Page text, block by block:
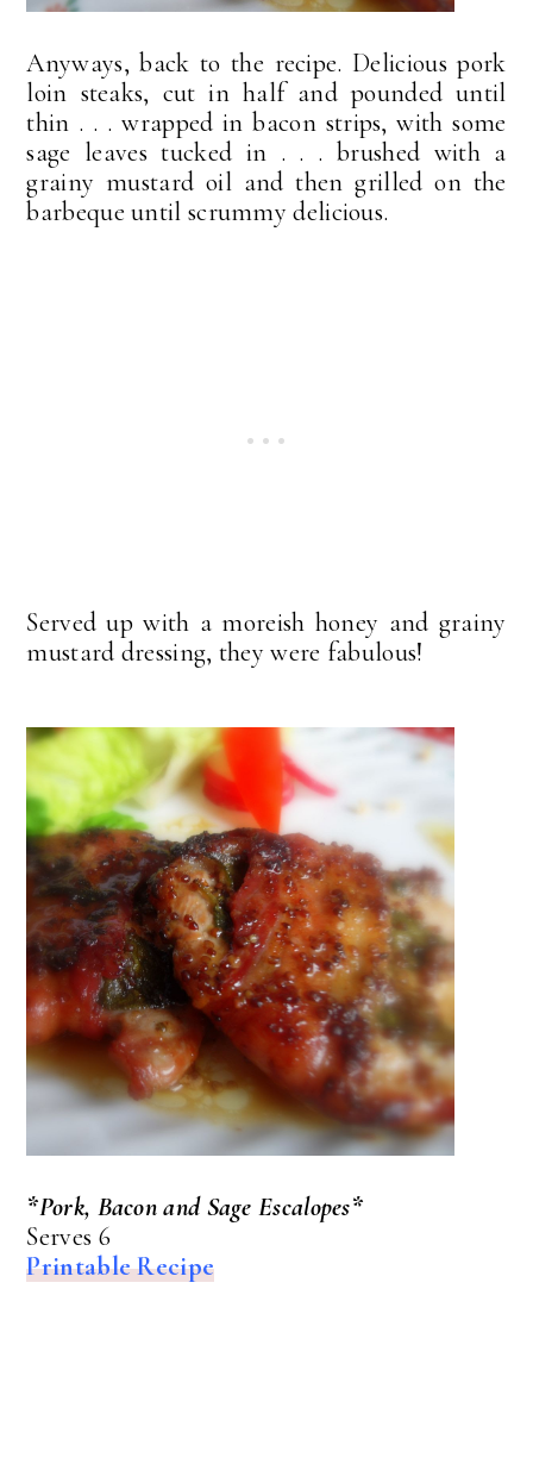
Anyways, back to the recipe. Delicious pork
loin steaks, cut in half and pounded until
thin . . . wrapped in bacon strips, with some
sage leaves tucked in . . . brushed with a
grainy mustard oil and then grilled on the
barbeque until scrummy delicious.
Served up with a moreish honey and grainy
mustard dressing, they were fabulous!
*Pork, Bacon and Sage Escalopes*
Serves 6
Printable Recipe